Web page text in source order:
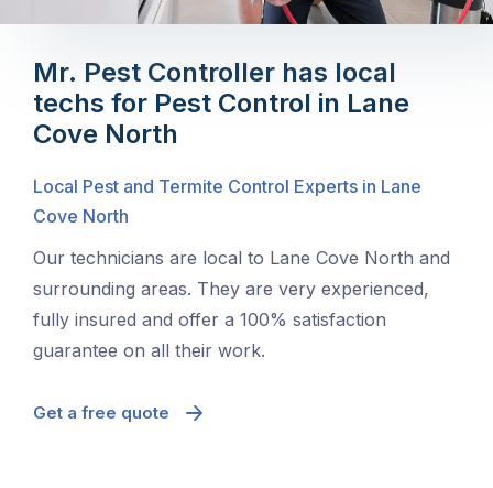
Mr. Pest Controller has local
techs for Pest Control in Lane
Cove North
Local Pest and Termite Control Experts in Lane
Cove North
Our technicians are local to Lane Cove North and
surrounding areas. They are very experienced,
fully insured and offer a 100% satisfaction
guarantee on all their work.
Get a free quote